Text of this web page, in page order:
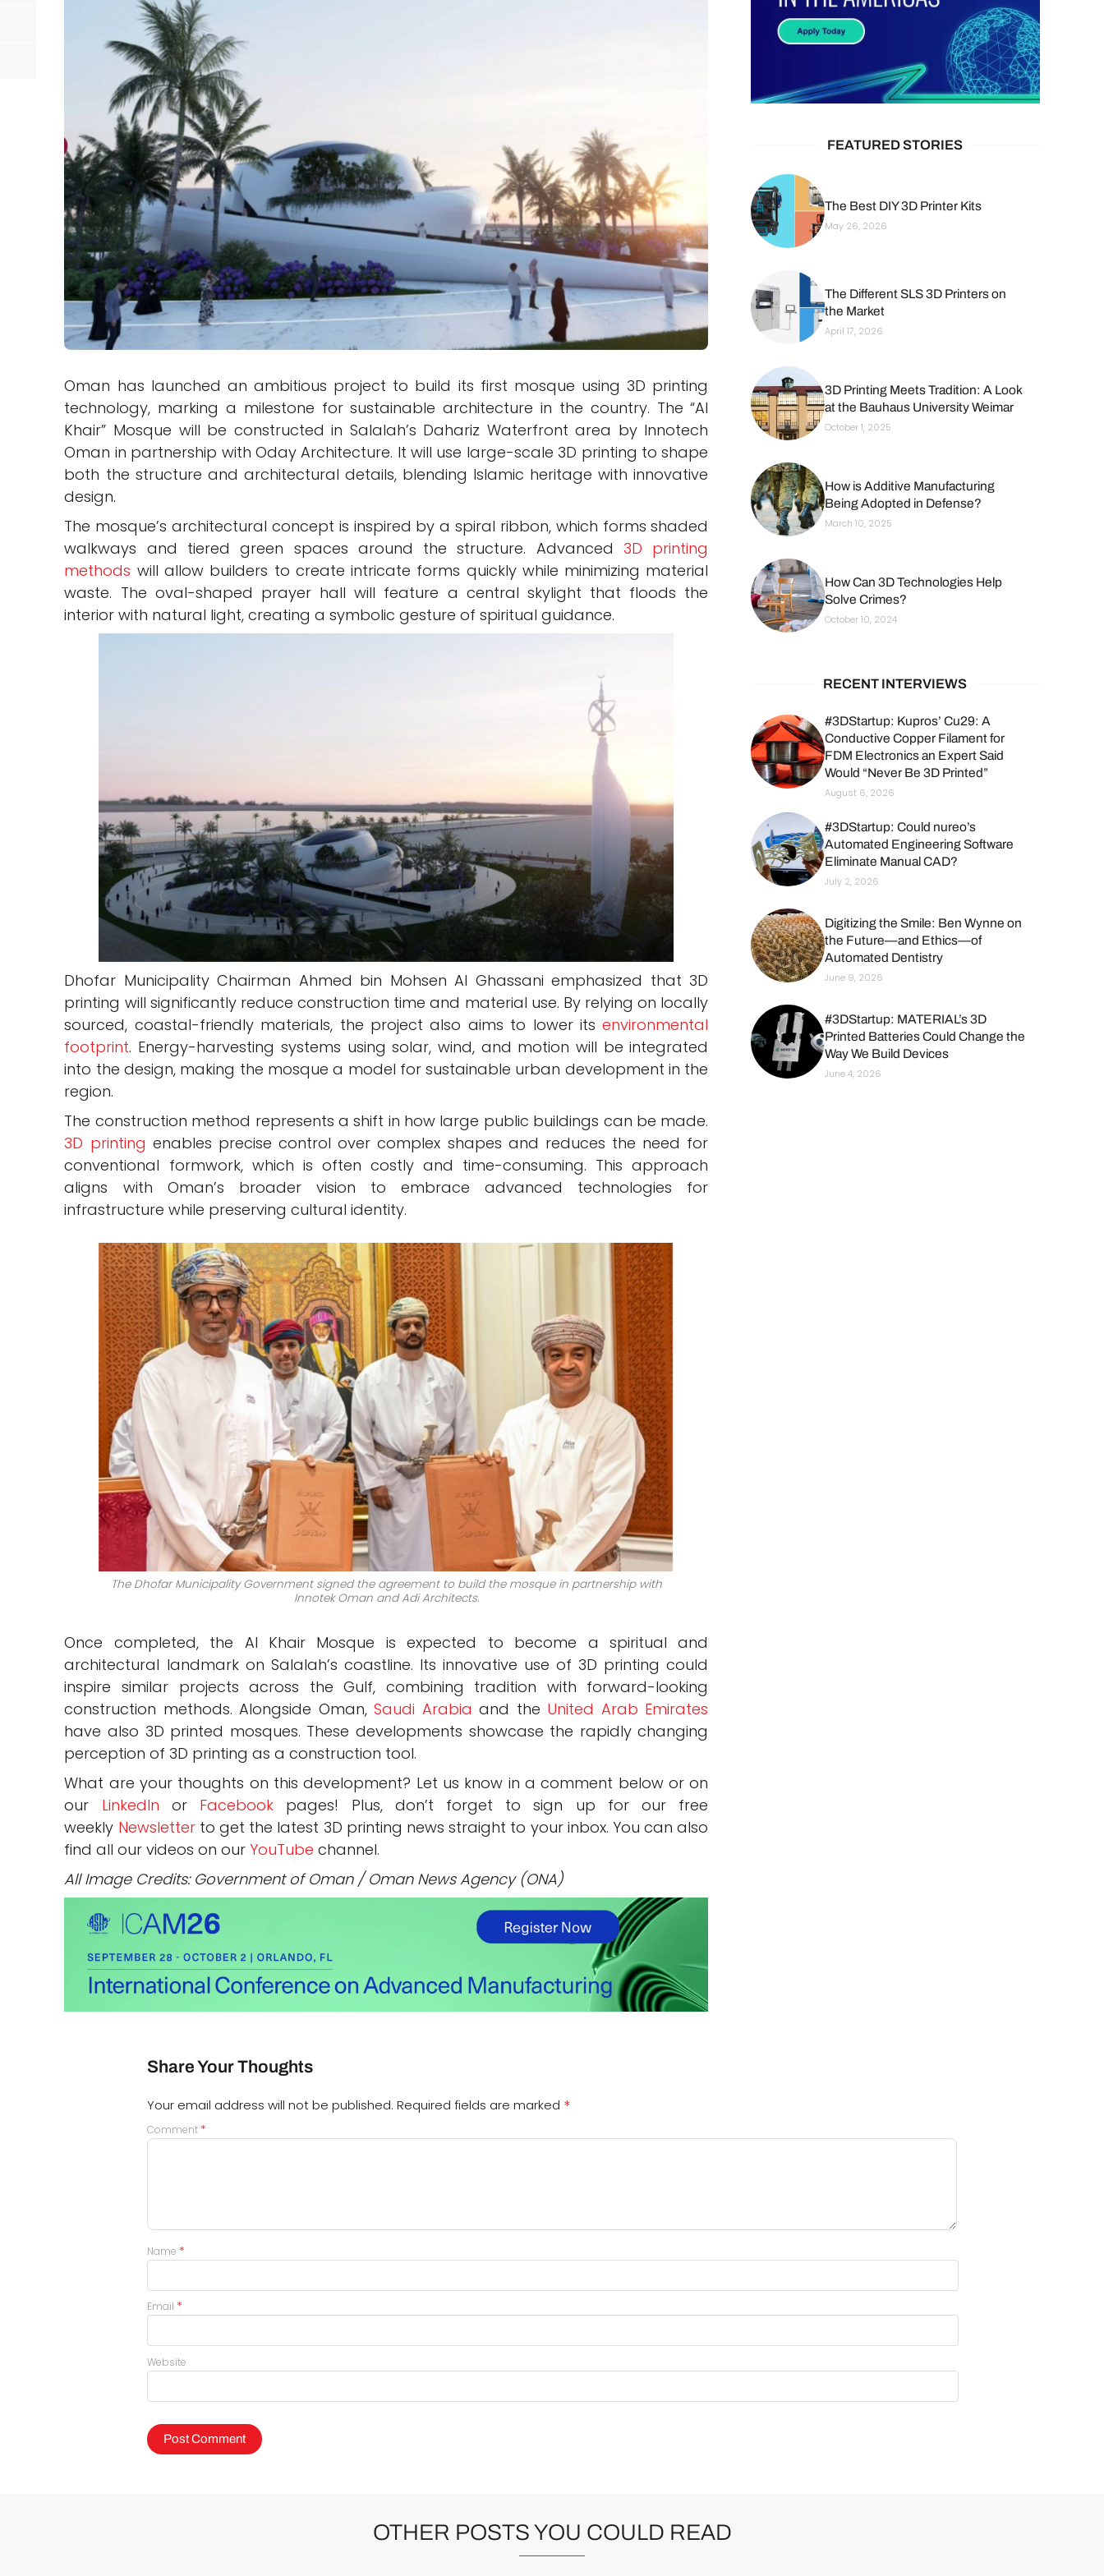
Oman has launched an ambitious project to build its first mosque using 3D printing
technology, marking a milestone for sustainable architecture in the country. The “Al
Khair” Mosque will be constructed in Salalah’s Dahariz Waterfront area by Innotech
Oman in partnership with Oday Architecture. It will use large-scale 3D printing to shape
both the structure and architectural details, blending Islamic heritage with innovative
design.
The mosque’s architectural concept is inspired by a spiral ribbon, which forms shaded
walkways and tiered green spaces around the structure. Advanced 3D printing
methods will allow builders to create intricate forms quickly while minimizing material
waste. The oval-shaped prayer hall will feature a central skylight that floods the
interior with natural light, creating a symbolic gesture of spiritual guidance.
Dhofar Municipality Chairman Ahmed bin Mohsen Al Ghassani emphasized that 3D
printing will significantly reduce construction time and material use. By relying on locally
sourced, coastal-friendly materials, the project also aims to lower itsenvironmental
footprint. Energy-harvesting systems using solar, wind, and motion will be integrated
into the design, making the mosque a model for sustainable urban development in the
region.
The construction method represents a shift in how large public buildings can be made.
3D printing enables precise control over complex shapes and reduces the need for
conventional formwork, which is often costly and time-consuming. This approach
aligns with Oman’s broader vision to embrace advanced technologies for
infrastructure while preserving cultural identity.
The Dhofar Municipality Government signed the agreement to build the mosque in partnership with
Innotek Oman and Adi Architects.
Once completed, the Al Khair Mosque is expected to become a spiritual and
architectural landmark on Salalah’s coastline. Its innovative use of 3D printing could
inspire similar projects across the Gulf, combining tradition with forward-looking
construction methods. Alongside Oman,Saudi Arabia and the United Arab Emirates
have also 3D printed mosques. These developments showcase the rapidly changing
perception of 3D printing as a construction tool.
What are your thoughts on this development? Let us know in a comment below or on
our LinkedIn or Facebook
pages! Plus, don’t forget to sign up for our free
weekly Newsletterto get the latest 3D printing news straight to your inbox. You can also
find all our videos on our YouTube channel.
All Image Credits: Government of Oman / Oman News Agency (ONA)
FEATURED STORIES
The Best DIY 3D Printer Kits
May 26, 2026
The Different SLS 3D Printers on
the Market
April 17, 2026
3D Printing Meets Tradition: A Look
at the Bauhaus University Weimar
October 1, 2025
How is Additive Manufacturing
Being Adopted in Defense?
March 10, 2025
How Can 3D Technologies Help
Solve Crimes?
October 10, 2024
RECENT INTERVIEWS
#3DStartup: Kupros’ Cu29: A
Conductive Copper Filament for
FDM Electronics an Expert Said
Would “Never Be 3D Printed”
August 6, 2026
#3DStartup: Could nureo’s
Automated Engineering Software
Eliminate Manual CAD?
July 2, 2026
Digitizing the Smile: Ben Wynne on
the Future—and Ethics—of
Automated Dentistry
June 9, 2026
#3DStartup: MATERIAL’s 3D
Printed Batteries Could Change the
Way We Build Devices
June 4, 2026
Share Your Thoughts
Your email address will not be published. Required fields are marked *
Comment *
Name *
Email *
Website
OTHER POSTS YOU COULD READ